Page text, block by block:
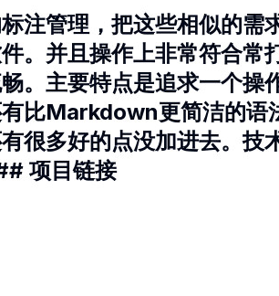
注管理，把这些相似的需
。并且操作上非常符合常
。主要特点是追求一个操
比Markdown更简洁的语
很多好的点没加进去。技
项目链接